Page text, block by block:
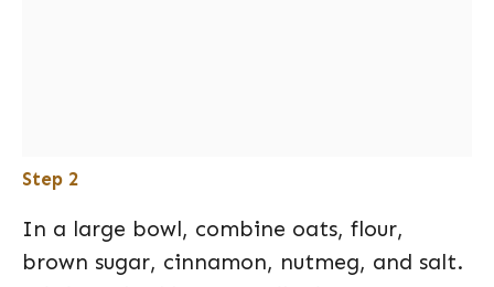
Step 2
In a large bowl, combine oats, flour,
brown sugar, cinnamon, nutmeg, and salt.